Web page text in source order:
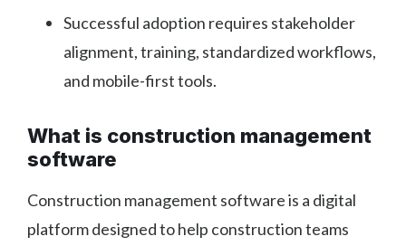
Successful adoption requires stakeholder
alignment, training, standardized workflows,
and mobile-first tools.
What is construction management
software
Construction management software is a digital
platform designed to help construction teams